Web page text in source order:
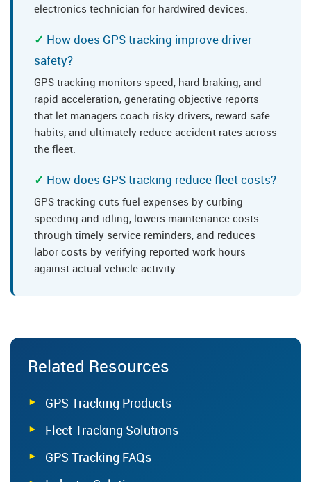
electronics technician for hardwired devices.
How does GPS tracking improve driver
safety?
GPS tracking monitors speed, hard braking, and
rapid acceleration, generating objective reports
that let managers coach risky drivers, reward safe
habits, and ultimately reduce accident rates across
the fleet.
How does GPS tracking reduce fleet costs?
GPS tracking cuts fuel expenses by curbing
speeding and idling, lowers maintenance costs
through timely service reminders, and reduces
labor costs by verifying reported work hours
against actual vehicle activity.
Related Resources
GPS Tracking Products
Fleet Tracking Solutions
GPS Tracking FAQs